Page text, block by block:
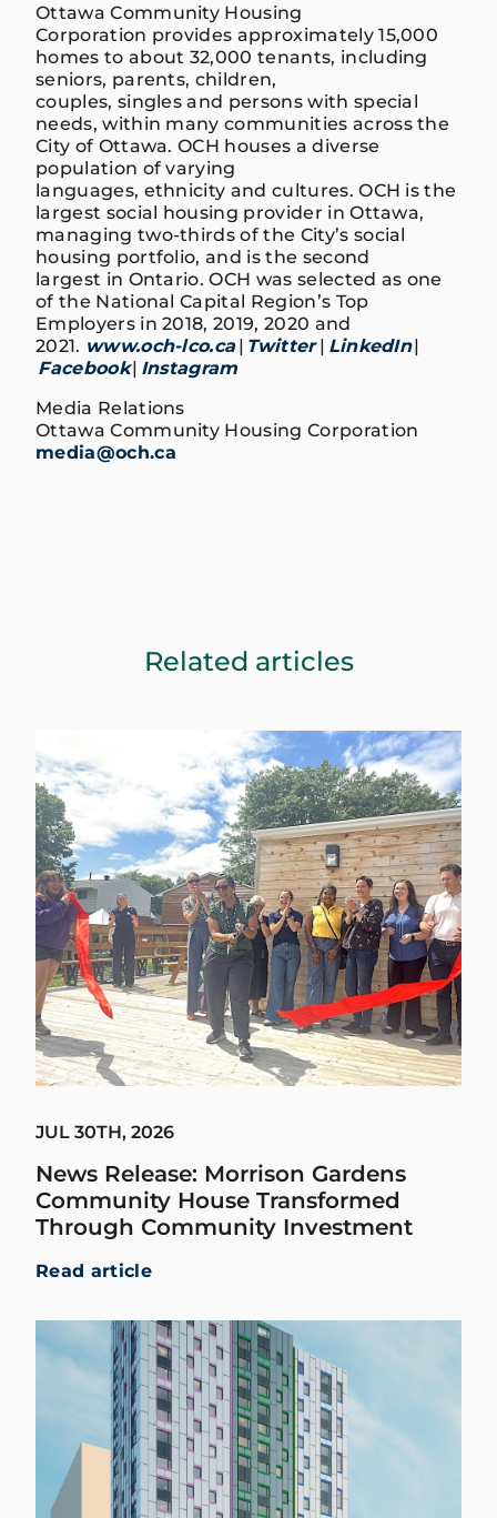
Ottawa Community Housing
Corporation provides approximately 15,000
homes to about 32,000 tenants, including
seniors, parents, children,
couples, singles and persons with special
needs, within many communities across the
City of Ottawa. OCH houses a diverse
population of varying
languages, ethnicity and cultures. OCH is the
largest social housing provider in Ottawa,
managing two-thirds of the City’s social
housing portfolio, and is the second
largest in Ontario. OCH was selected as one
of the National Capital Region’s Top
Employers in 2018, 2019, 2020 and
2021. www.och-lco.ca| Twitter| LinkedIn|
Facebook| Instagram
Media Relations
Ottawa Community Housing Corporation
media@och.ca
Related articles
JUL 30TH, 2026
News Release: Morrison Gardens
Community House Transformed
Through Community Investment
Read article